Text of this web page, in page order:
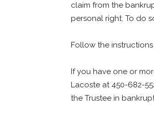
claim from the
personal right. To do
Follow the
If you have one or
Lacoste at 450-682-
the Trustee in